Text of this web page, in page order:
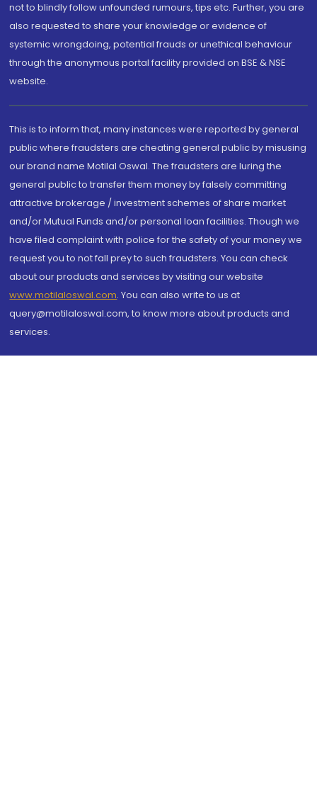
not to blindly follow unfounded rumours, tips etc. Further, you are
also requested to share your knowledge or evidence of
systemic wrongdoing, potential frauds or unethical behaviour
through the anonymous portal facility provided on BSE & NSE
website.
This is to inform that, many instances were reported by general
public where fraudsters are cheating general public by misusing
our brand name Motilal Oswal. The fraudsters are luring the
general public to transfer them money by falsely committing
attractive brokerage / investment schemes of share market
and/or Mutual Funds and/or personal loan facilities. Though we
have filed complaint with police for the safety of your money we
request you to not fall prey to such fraudsters. You can check
about our products and services by visiting our website
www.motilaloswal.com. You can also write to us at
query@motilaloswal.com, to know more about products and
services.